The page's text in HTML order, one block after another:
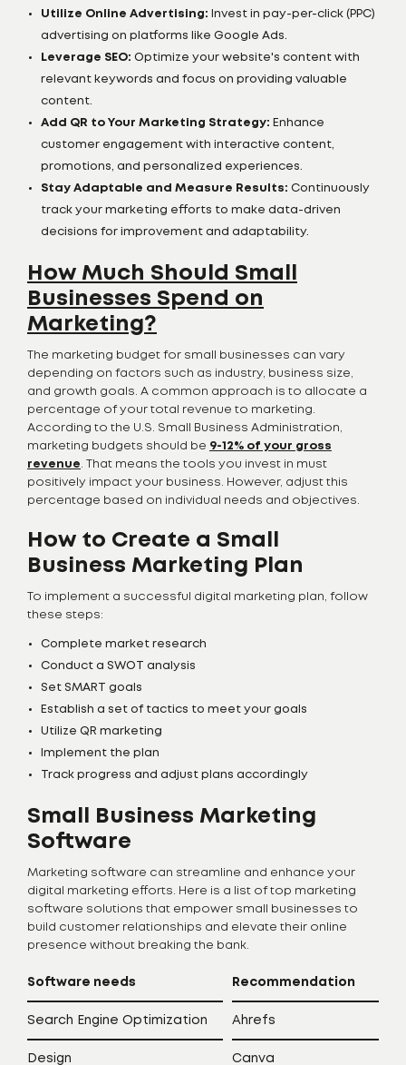
Utilize Online Advertising: Invest in pay-per-click (PPC)
advertising on platforms like Google Ads.
Leverage SEO: Optimize your website's content with
relevant keywords and focus on providing valuable
content.
Add QR to Your Marketing Strategy: Enhance
customer engagement with interactive content,
promotions, and personalized experiences.
Stay Adaptable and Measure Results: Continuously
track your marketing efforts to make data-driven
decisions for improvement and adaptability.
How Much Should Small
Businesses Spend on
Marketing?
The marketing budget for small businesses can vary
depending on factors such as industry, business size,
and growth goals. A common approach is to allocate a
percentage of your total revenue to marketing.
According to the U.S. Small Business Administration,
marketing budgets should be 9-12% of your gross
revenue . That means the tools you invest in must
positively impact your business. However, adjust this
percentage based on individual needs and objectives.
How to Create a Small
Business Marketing Plan
To implement a successful digital marketing plan, follow
these steps:
Complete market research
Conduct a SWOT analysis
Set SMART goals
Establish a set of tactics to meet your goals
Utilize QR marketing
Implement the plan
Track progress and adjust plans accordingly
Small Business Marketing
Software
Marketing software can streamline and enhance your
digital marketing efforts. Here is a list of top marketing
software solutions that empower small businesses to
build customer relationships and elevate their online
presence without breaking the bank.
Software needs Recommendation
Search Engine Optimization Ahrefs
Design Canva